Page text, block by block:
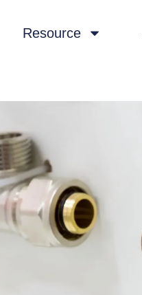
Resource